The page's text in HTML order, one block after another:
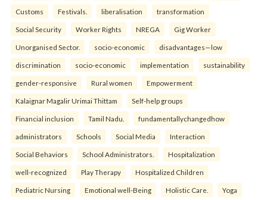
Customs Festivals. liberalisation transformation
Social Security Worker Rights NREGA Gig Worker
Unorganised Sector. socio-economic disadvantages—low
discrimination socio-economic implementation sustainability
gender-responsive Rural women Empowerment
Kalaignar Magalir Urimai Thittam Self-help groups
Financial inclusion Tamil Nadu. fundamentallychangedhow
administrators Schools Social Media Interaction
Social Behaviors School Administrators. Hospitalization
well-recognized Play Therapy Hospitalized Children
Pediatric Nursing Emotional well-Being Holistic Care. Yoga